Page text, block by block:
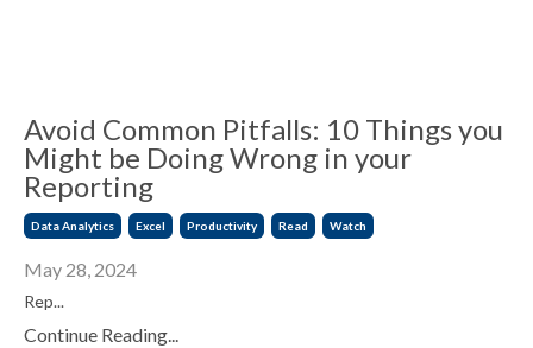
Avoid Common Pitfalls: 10 Things you
Might be Doing Wrong in your
Reporting
Data Analytics Excel Productivity Read Watch
May 28, 2024
Rep...
Continue Reading...